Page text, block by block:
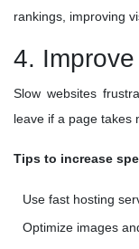
rankings, improving
4.
Slow websites
leave if a page takes
Tips to increase
Use fast hosting
Optimize images